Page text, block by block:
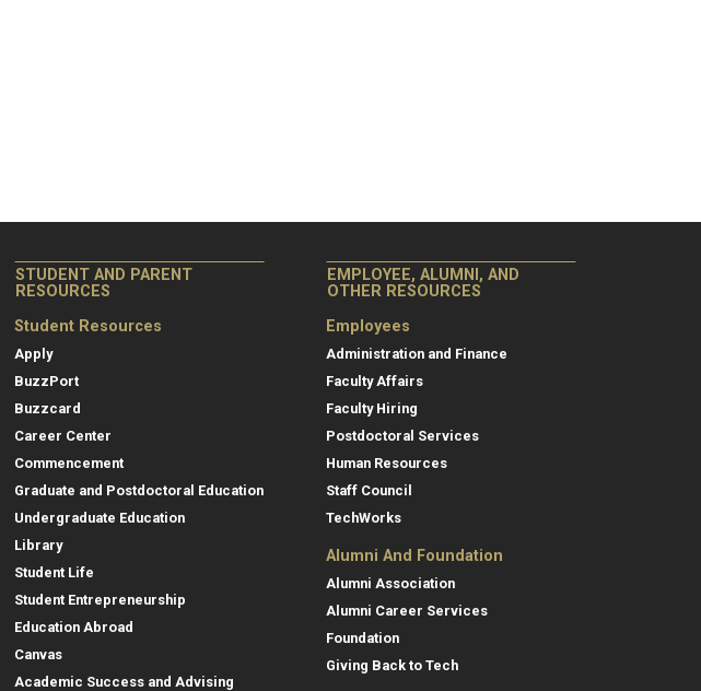
STUDENT AND PARENT
RESOURCES
Student Resources
Apply
BuzzPort
Buzzcard
Career Center
Commencement
Graduate and Postdoctoral Education
Undergraduate Education
Library
Student Life
Student Entrepreneurship
Education Abroad
Canvas
Academic Success and Advising
EMPLOYEE, ALUMNI, AND
OTHER RESOURCES
Employees
Administration and Finance
Faculty Affairs
Faculty Hiring
Postdoctoral Services
Human Resources
Staff Council
TechWorks
Alumni And Foundation
Alumni Association
Alumni Career Services
Foundation
Giving Back to Tech